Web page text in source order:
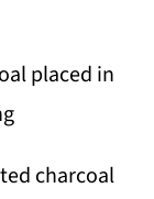
charcoal